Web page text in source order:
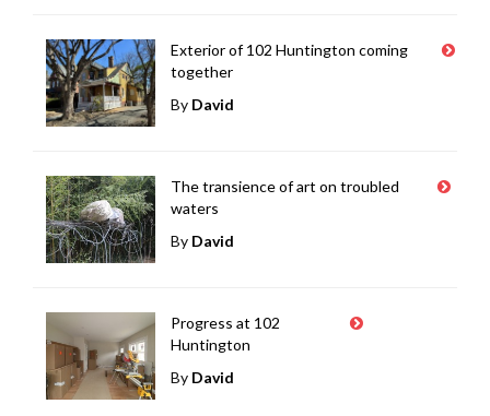
Exterior of 102 Huntington coming
together
By David
The transience of art on troubled
waters
By David
Progress at 102
Huntington
By David